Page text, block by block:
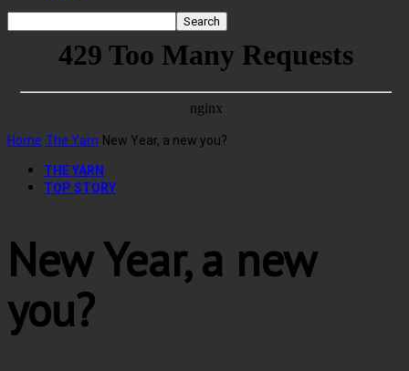
Home The Yarn New Year, a new you?
THE YARN
TOP STORY
New Year, a new
you?